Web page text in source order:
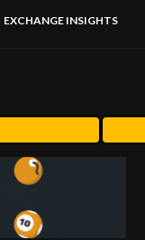
EXCHANGE INSIGHTS